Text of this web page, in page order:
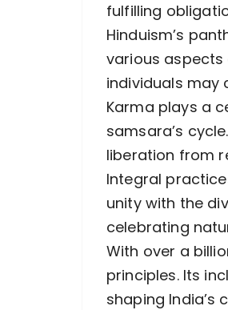
fulfilling
Hinduism’s
various aspects
individuals may
Karma plays a
samsara’s
liberation from
Integral
unity with the
celebrating
With over a
principles. Its
shaping India’s